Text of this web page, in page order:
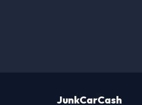
JunkCarCash